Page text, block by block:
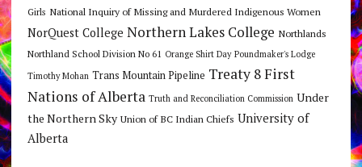
Girls National Inquiry of Missing and Murdered Indigenous Women
NorQuest College Northern Lakes College Northlands
Northland School Division No 61 Orange Shirt Day Poundmaker's Lodge
Timothy Mohan Trans Mountain Pipeline Treaty 8 First
Nations of Alberta Truth and Reconciliation Commission Under
the Northern Sky Union of BC Indian Chiefs University of
Alberta